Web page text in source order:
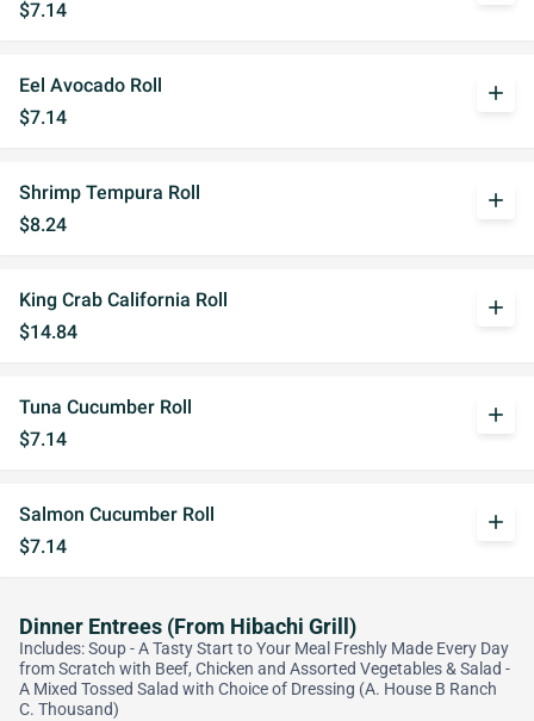
$7.14
Eel Avocado Roll
$7.14
add
Shrimp Tempura Roll
$8.24
add
King Crab California Roll
$14.84
add
Tuna Cucumber Roll
$7.14
add
Salmon Cucumber Roll
$7.14
add
Dinner Entrees (From Hibachi Grill)
Includes: Soup - A Tasty Start to Your Meal Freshly Made Every Day
from Scratch with Beef, Chicken and Assorted Vegetables & Salad -
A Mixed Tossed Salad with Choice of Dressing (A. House B Ranch
C. Thousand)